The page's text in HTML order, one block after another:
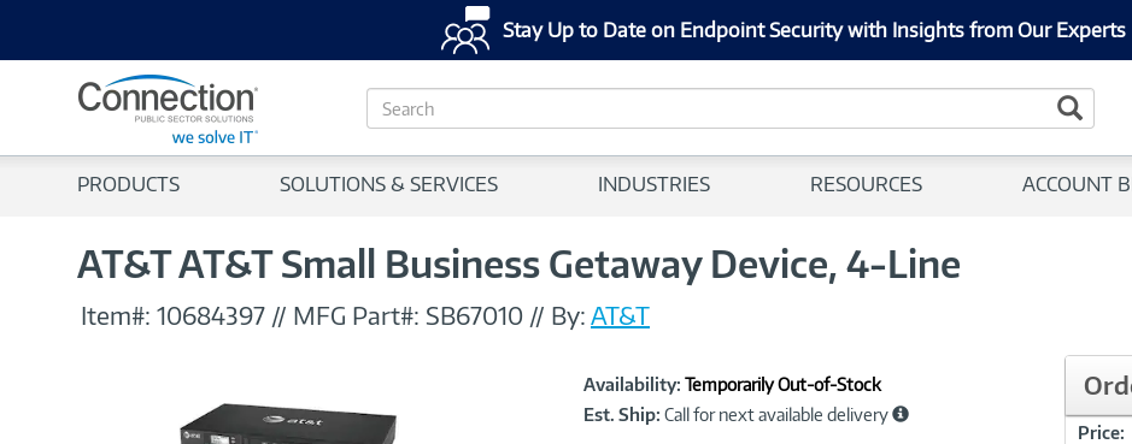
Stay Up to Date on Endpoint Security with Insights from Our Experts
S
e
c
PRODUCTS SOLUTIONS & SERVICES INDUSTRIES RESOURCES ACCOUNT
AT&T AT&T Small Business Getaway Device, 4-Line
Item#: 10684397 // MFG Part#: SB67010 // By:AT&T
Product
Information
Availability: Temporarily Out-of-Stock
Est. Ship: Call for next available delivery
Price: